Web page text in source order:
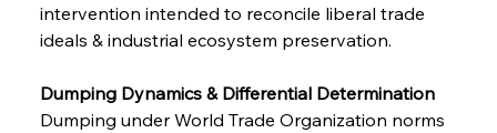
intervention intended to reconcile liberal trade
ideals & industrial ecosystem preservation.
Dumping Dynamics & Differential Determination
Dumping under World Trade Organization norms